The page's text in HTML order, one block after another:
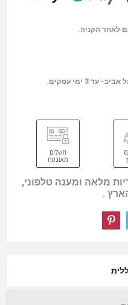
לאחר הקניה.
מלאה ומענה טלפוני,
.